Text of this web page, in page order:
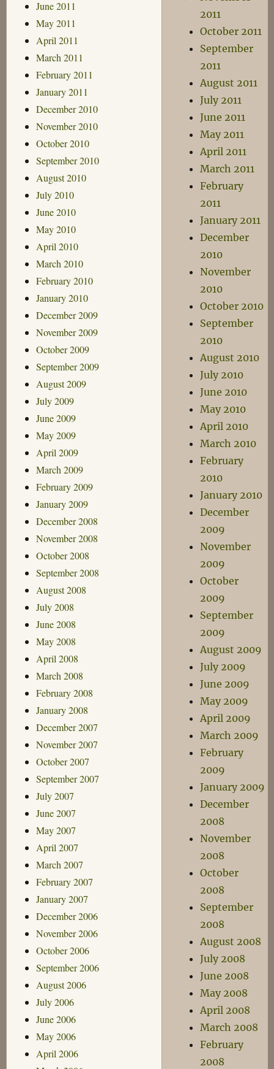
June 2011
May 2011
April 2011
March 2011
February 2011
January 2011
December 2010
November 2010
October 2010
September 2010
August 2010
July 2010
June 2010
May 2010
April 2010
March 2010
February 2010
January 2010
December 2009
November 2009
October 2009
September 2009
August 2009
July 2009
June 2009
May 2009
April 2009
March 2009
February 2009
January 2009
December 2008
November 2008
October 2008
September 2008
August 2008
July 2008
June 2008
May 2008
April 2008
March 2008
February 2008
January 2008
December 2007
November 2007
October 2007
September 2007
July 2007
June 2007
May 2007
April 2007
March 2007
February 2007
January 2007
December 2006
November 2006
October 2006
September 2006
August 2006
July 2006
June 2006
May 2006
April 2006
2011
October 2011
September
2011
August 2011
July 2011
June 2011
May 2011
April 2011
March 2011
February
2011
January 2011
December
2010
November
2010
October 2010
September
2010
August 2010
July 2010
June 2010
May 2010
April 2010
March 2010
February
2010
January 2010
December
2009
November
2009
October
2009
September
2009
August 2009
July 2009
June 2009
May 2009
April 2009
March 2009
February
2009
January 2009
December
2008
November
2008
October
2008
September
2008
August 2008
July 2008
June 2008
May 2008
April 2008
March 2008
February
2008